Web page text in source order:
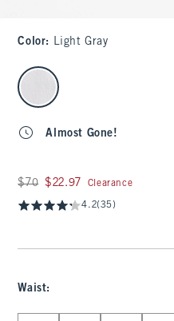
Color: Light Gray
select color
Almost Gone!
Was $70, now $22.97
$70 $22.97 Clearance
4.2(35)
Waist: